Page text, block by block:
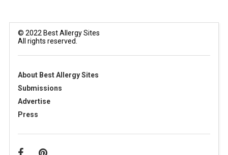
© 2022 Best Allergy Sites
All rights reserved.
About Best Allergy Sites
Submissions
Advertise
Press